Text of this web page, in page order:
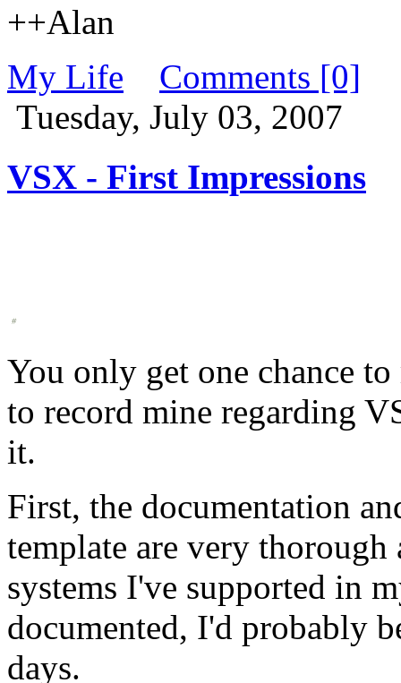
++Alan
My Life
Comments [0]
Tuesday, July 03, 2007
VSX - First Impressions
You only get one chance
to record mine regarding
it.
First, the documentation
template are very
systems I've supported in
documented, I'd probably
days.